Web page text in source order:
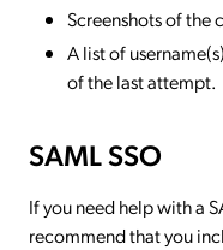
Screenshots of the
A list of
of the last attempt.
SAML SSO
If you need help with a
recommend that you